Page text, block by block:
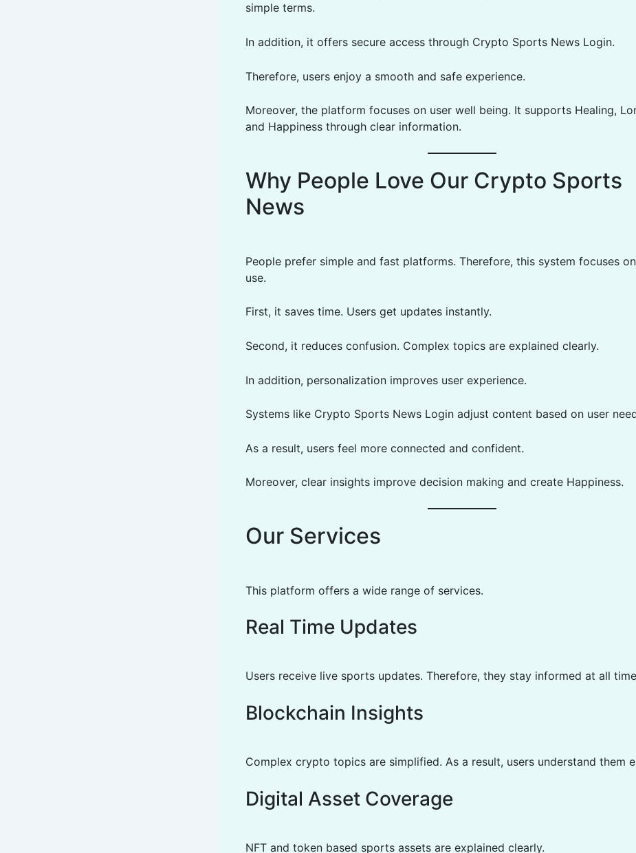
simple terms.
In addition, it offers secure access through Crypto Sports News Login.
Therefore, users enjoy a smooth and safe experience.
Moreover, the platform focuses on user well being. It supports Healing,
and Happiness through clear information.
Why People Love Our Crypto Sports
News
People prefer simple and fast platforms. Therefore, this system focuses
use.
First, it saves time. Users get updates instantly.
Second, it reduces confusion. Complex topics are explained clearly.
In addition, personalization improves user experience.
Systems like Crypto Sports News Login adjust content based on user
As a result, users feel more connected and confident.
Moreover, clear insights improve decision making and create Happiness.
Our Services
This platform offers a wide range of services.
Real Time Updates
Users receive live sports updates. Therefore, they stay informed at all
Blockchain Insights
Complex crypto topics are simplified. As a result, users understand them
Digital Asset Coverage
NFT and token based sports assets are explained clearly.